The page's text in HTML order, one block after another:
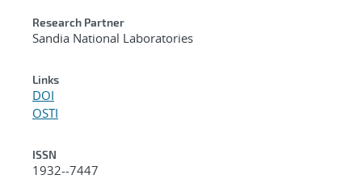
Research Partner
Sandia National Laboratories
Links
DOI
OSTI
ISSN
1932--7447